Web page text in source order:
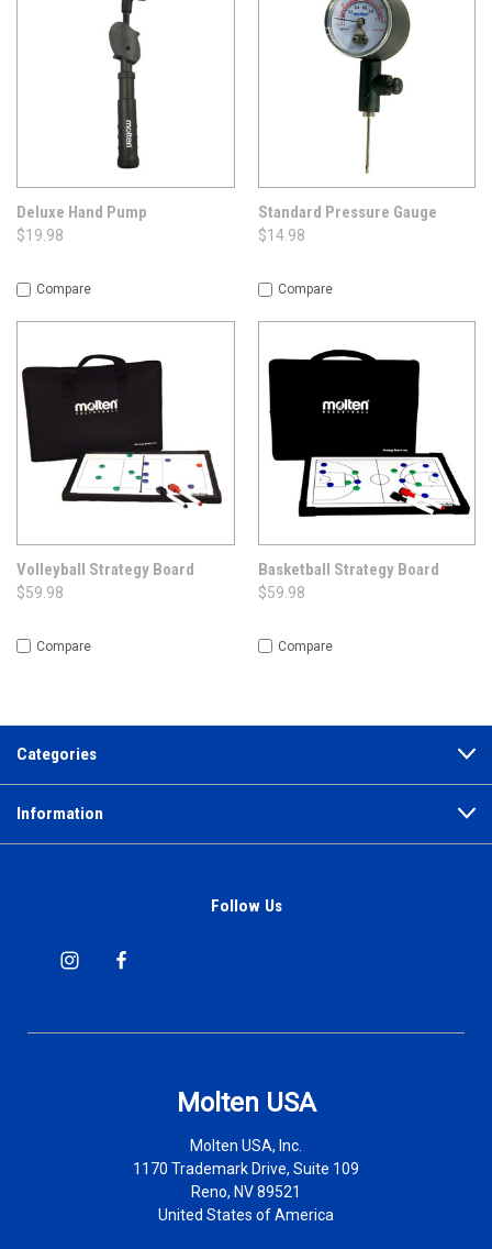
Deluxe Hand Pump
$19.98
Compare
Standard Pressure Gauge
$14.98
Compare
Volleyball Strategy Board
$59.98
Compare
Basketball Strategy Board
$59.98
Compare
Categories
Information
Follow Us
Molten USA
Molten USA, Inc.
1170 Trademark Drive, Suite 109
Reno, NV 89521
United States of America